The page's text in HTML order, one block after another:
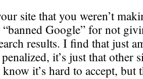
site that you weren’t
Google” for not
results. I find that just
penalized, it’s just that other
it’s hard to accept, but